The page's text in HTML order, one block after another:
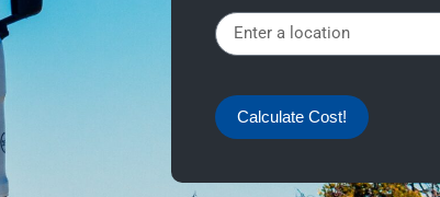
Calculate Cost!